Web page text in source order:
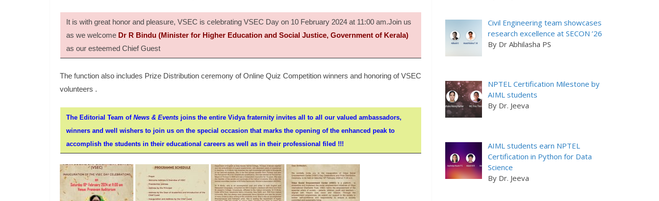
It is with great honor and pleasure, VSEC is celebrating VSEC Day on 10 February 2024 at 11:00 am.Join us
as we welcome Dr R Bindu (Minister for Higher Education and Social Justice, Government of Kerala)
as our esteemed Chief Guest
The function also includes Prize Distribution ceremony of Online Quiz Competition winners and honoring of VSEC
volunteers .
The Editorial Team of News & Events joins the entire Vidya fraternity invites all to all our valued ambassadors,
winners and well wishers to join us on the special occasion that marks the opening of the enhanced peak to
accomplish the students in their educational careers as well as in their professional filed !!!
Civil Engineering team showcases
research excellence at SECON ’26
By Dr Abhilasha PS
NPTEL Certification Milestone by
AIML students
By Dr. Jeeva
AIML students earn NPTEL
Certification in Python for Data
Science
By Dr. Jeeva